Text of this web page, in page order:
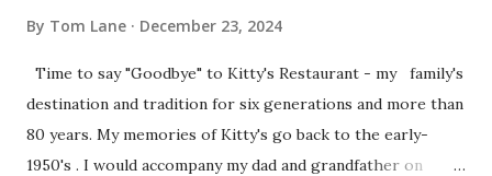
By Tom Lane December 23, 2024
Time to say "Goodbye" to Kitty's Restaurant - my family's
destination and tradition for six generations and more than
80 years. My memories of Kitty's go back to the early-
1950's . I would accompany my dad and grandfather on